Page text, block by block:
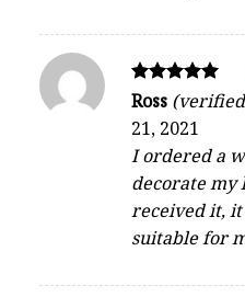
Rated
out of 5
Ross
21, 2021
I ordered a
decorate my
received it,
suitable for